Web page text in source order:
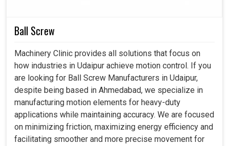
machining quality and output.
environments without compromising performance.
Helps industries to scale because the machines are
always available and productive enough.
Ball Screw
Machinery Clinic provides all solutions that focus on
how industries in Udaipur achieve motion control. If you
are looking for Ball Screw Manufacturers in Udaipur,
despite being based in Ahmedabad, we specialize in
manufacturing motion elements for heavy-duty
applications while maintaining accuracy. We are focused
on minimizing friction, maximizing energy efficiency and
facilitating smoother and more precise movement for